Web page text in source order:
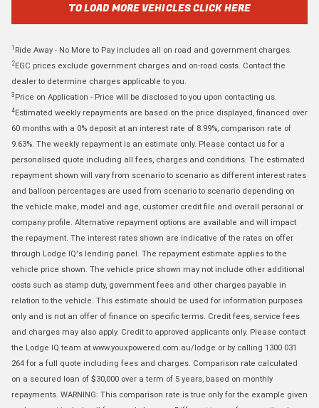
TO LOAD MORE VEHICLES CLICK HERE
1 Ride Away - No More to Pay includes all on road and government charges.
2EGC prices exclude government charges and on-road costs. Contact the
dealer to determine charges applicable to you.
3 Price on Application - Price will be disclosed to you upon contacting us.
4Estimated weekly repayments are based on the price displayed, financed over
60 months with a 0% deposit at an interest rate of 8.99%, comparison rate of
9.63%. The weekly repayment is an estimate only. Please contact us for a
personalised quote including all fees, charges and conditions. The estimated
repayment shown will vary from scenario to scenario as different interest rates
and balloon percentages are used from scenario to scenario depending on
the vehicle make, model and age, customer credit file and overall personal or
company profile. Alternative repayment options are available and will impact
the repayment. The interest rates shown are indicative of the rates on offer
through Lodge IQ's lending panel. The repayment estimate applies to the
vehicle price shown. The vehicle price shown may not include other additional
costs such as stamp duty, government fees and other charges payable in
relation to the vehicle. This estimate should be used for information purposes
only and is not an offer of finance on specific terms. Credit fees, service fees
and charges may also apply. Credit to approved applicants only. Please contact
the Lodge IQ team at www.youxpowered.com.au/lodge or by calling 1300 031
264 for a full quote including fees and charges. Comparison rate calculated
on a secured loan of $30,000 over a term of 5 years, based on monthly
repayments. WARNING: This comparison rate is true only for the example given